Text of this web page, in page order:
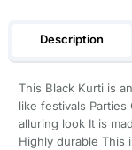
Description
This Black Kurti is
like festivals
alluring look It is
Highly durable This